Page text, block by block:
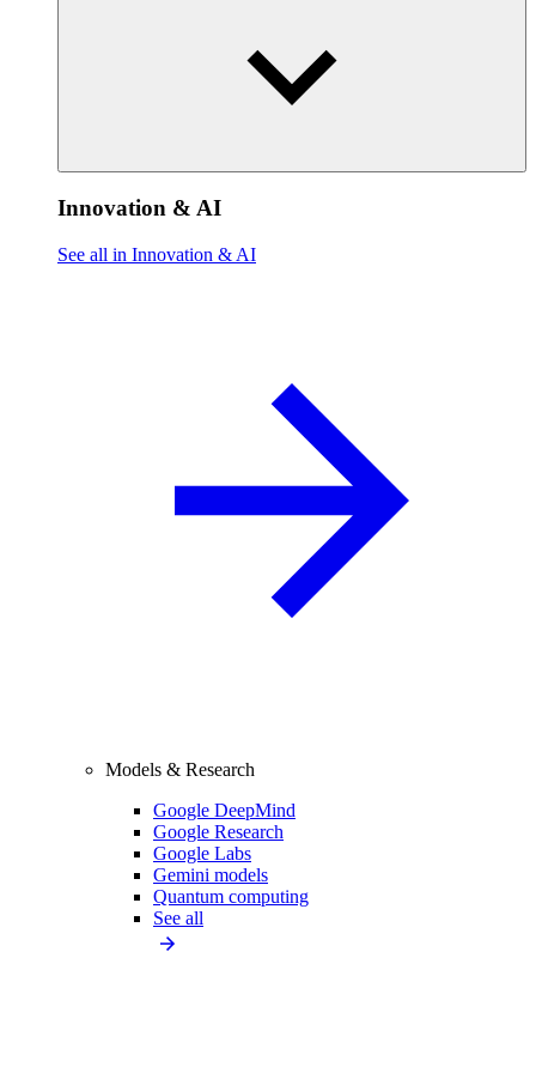
Innovation & AI
See all in Innovation & AI
Models & Research
Google DeepMind
Google Research
Google Labs
Gemini models
Quantum computing
See all